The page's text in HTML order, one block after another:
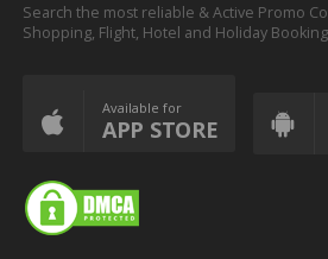
Search the most reliable & Active Promo
Shopping, Flight, Hotel and Holiday
Available for
APP STORE